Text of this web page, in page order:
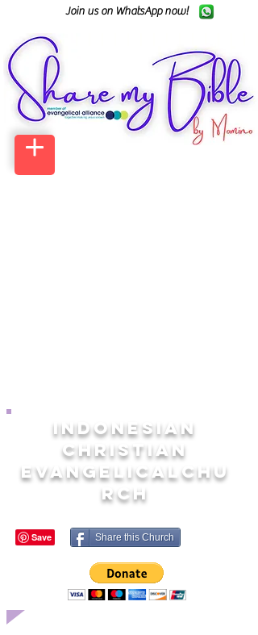
Join us on WhatsApp now!
INDONESIAN
CHRISTIAN
EVANGELICALCHU
RCH
Share this Church